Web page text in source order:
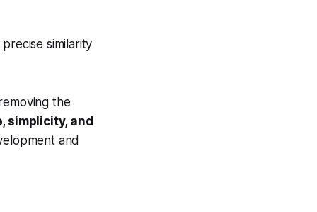
similarity
the
simplicity, and
and